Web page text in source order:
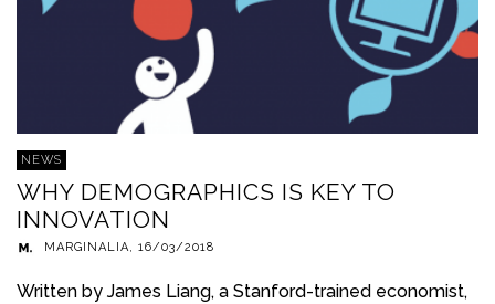
NEWS
WHY DEMOGRAPHICS IS KEY TO
INNOVATION
MARGINALIA, 16/03/2018
Written by James Liang, a Stanford-trained economist,